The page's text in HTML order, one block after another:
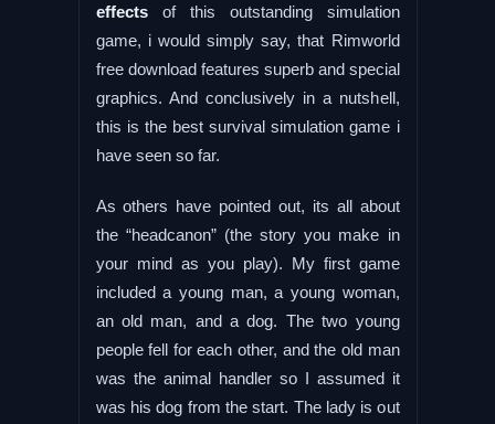
effectsof this outstanding simulation
game, i would simply say, that Rimworld
free download features superb and special
graphics. And conclusively in a nutshell,
this is the best survival simulation game i
have seen so far.
As others have pointed out, its all about
the “headcanon” (the story you make in
your mind as you play). My first game
included a young man, a young woman,
an old man, and a dog. The two young
people fell for each other, and the old man
was the animal handler so I assumed it
was his dog from the start. The lady is out